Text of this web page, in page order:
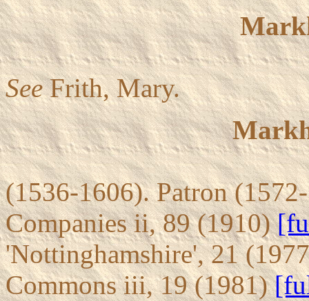
SeeFrith, Mary.
(1536-1606). Patron
Companies ii, 89 (1910)
'Nottinghamshire', 21
Commons iii, 19 (1981)